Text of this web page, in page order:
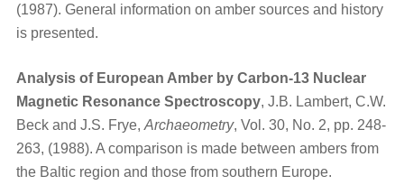
(1987). General information on amber sources and history
is presented.
Analysis of European Amber by Carbon-13 Nuclear
Magnetic Resonance Spectroscopy, J.B. Lambert, C.W.
Beck and J.S. Frye, Archaeometry, Vol. 30, No. 2, pp. 248-
263, (1988). A comparison is made between ambers from
the Baltic region and those from southern Europe.